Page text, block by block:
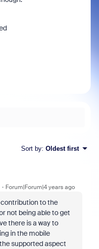
Sort by: Oldest first
Forum|Forum|4 years ago
to the
not being able to get
there is a way to
in the mobile
supported aspect